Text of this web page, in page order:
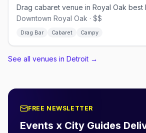
Downtown Royal Oak · $$
Drag Bar Cabaret Campy
See all venues in Detroit →
FREE NEWSLETTER
Events x City Guides